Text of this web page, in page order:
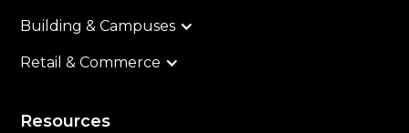
Building & Campuses
Retail & Commerce
Resources